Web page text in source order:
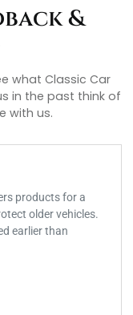
&
what Classic Car
in the past think of
with us.
products for a
older vehicles.
earlier than